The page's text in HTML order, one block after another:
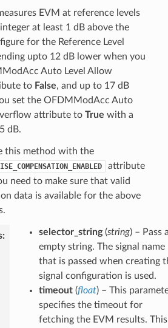
EVM at reference levels
at least 1 dB above the
for the Reference Level
upto 12 dB lower when you
Auto Level Allow
to False, and up to 17 dB
set the OFDMModAcc Auto
attribute to True with a
dB.
this method with the
attribute
need to make sure that valid
data is available for the above
: selector_string(string) – Pass
empty string. The signal name
that is passed when creating
signal configuration is used.
timeout(float) – This
specifies the timeout for
fetching the EVM results. This